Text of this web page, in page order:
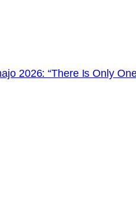
2026: “There Is Only